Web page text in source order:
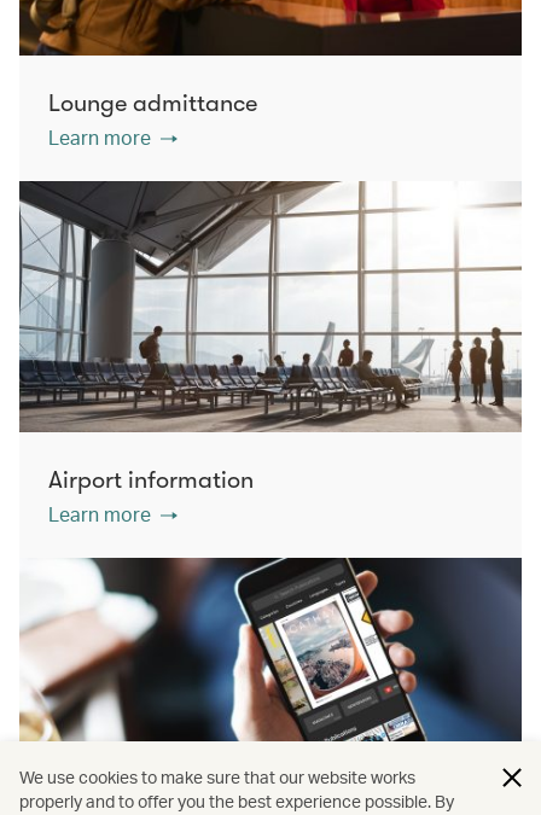
Lounge admittance
Learn more
Airport information
Learn more
We use cookies to make sure that our website works
properly and to offer you the best experience possible. By